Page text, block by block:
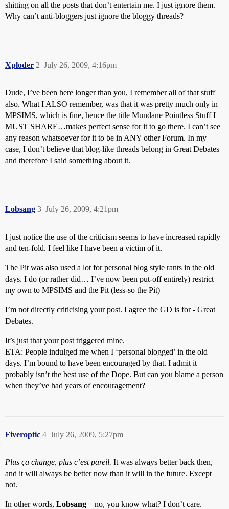
shitting on all the posts that don’t entertain me. I just ignore them.
Why can’t anti-bloggers just ignore the bloggy threads?
Xploder July 26, 2009, 4:16pm
2
Dude, I’ve been here longer than you, I remember all of that stuff
also. What I ALSO remember, was that it was pretty much only in
MPSIMS, which is fine, hence the title Mundane Pointless Stuff I
MUST SHARE…makes perfect sense for it to go there. I can’t see
any reason whatsoever for it to be in ANY other Forum. In my
case, I don’t believe that blog-like threads belong in Great Debates
and therefore I said something about it.
Lobsang July 26, 2009, 4:21pm
3
I just notice the use of the criticism seems to have increased rapidly
and ten-fold. I feel like I have been a victim of it.
The Pit was also used a lot for personal blog style rants in the old
days. I do (or rather did… I’ve now been put-off entirely) restrict
my own to MPSIMS and the Pit (less-so the Pit)
I’m not directly criticising your post. I agree the GD is for - Great
Debates.
It’s just that your post triggered mine.
ETA: People indulged me when I ‘personal blogged’ in the old
days. I’m bound to have been encouraged by that. I admit it
probably isn’t the best use of the Dope. But can you blame a person
when they’ve had years of encouragement?
Fiveroptic July 26, 2009, 5:27pm
4
Plus ça change, plus c’est pareil. It was always better back then,
and it will always be better now than it will in the future. Except
not.
In other words, Lobsang – no, you know what? I don’t care.